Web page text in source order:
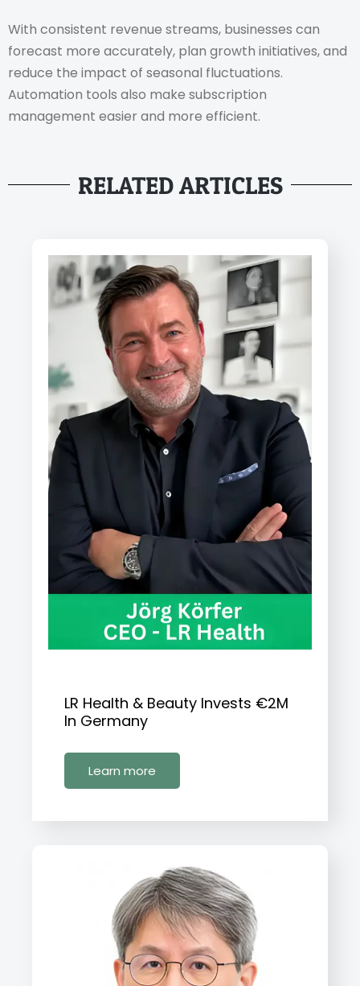
With consistent revenue streams, businesses can
forecast more accurately, plan growth initiatives, and
reduce the impact of seasonal fluctuations.
Automation tools also make subscription
management easier and more efficient.
RELATED ARTICLES
LR Health & Beauty Invests €2M
In Germany
Learn more